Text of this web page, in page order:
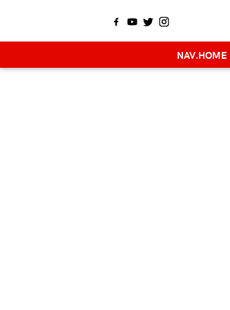
NAV.HOME